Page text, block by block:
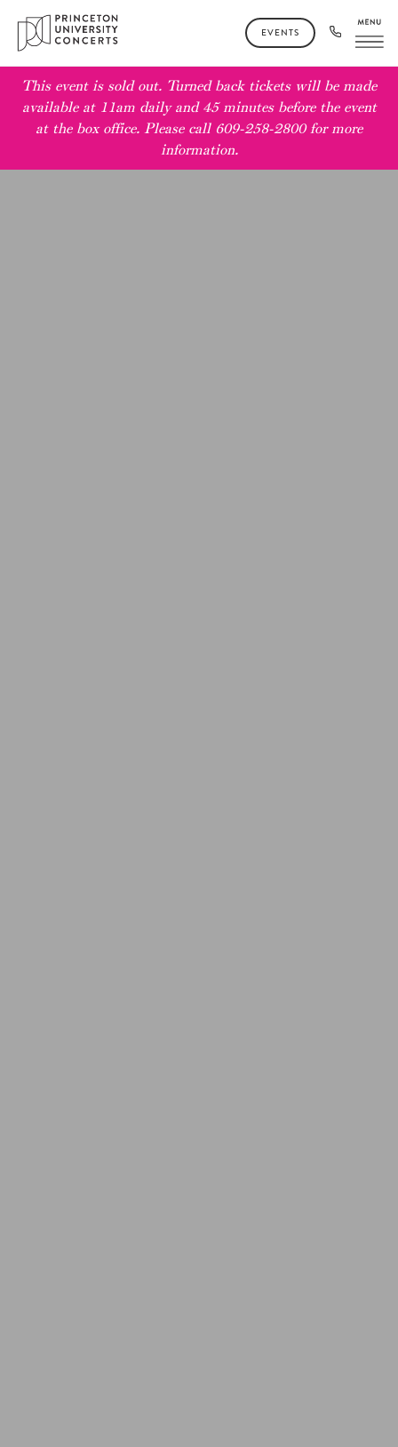
EVENTS
This event is sold out. Turned back tickets will be made
available at 11am daily and 45 minutes before the event
at the box office. Please call 609-258-2800 for more
information.